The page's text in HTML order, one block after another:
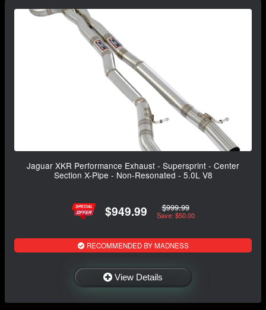
Jaguar XKR Performance Exhaust - Supersprint - Center
Section X-Pipe - Non-Resonated - 5.0L V8
$949.99 $999.99
Save: $50.00
RECOMMENDED BY MADNESS
View Details